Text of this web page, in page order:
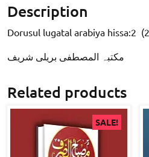
Description
مکتبہ المصطفى بریلی شریف
Related products
SALE!